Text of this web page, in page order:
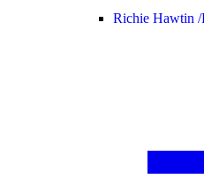
Richie Hawtin /